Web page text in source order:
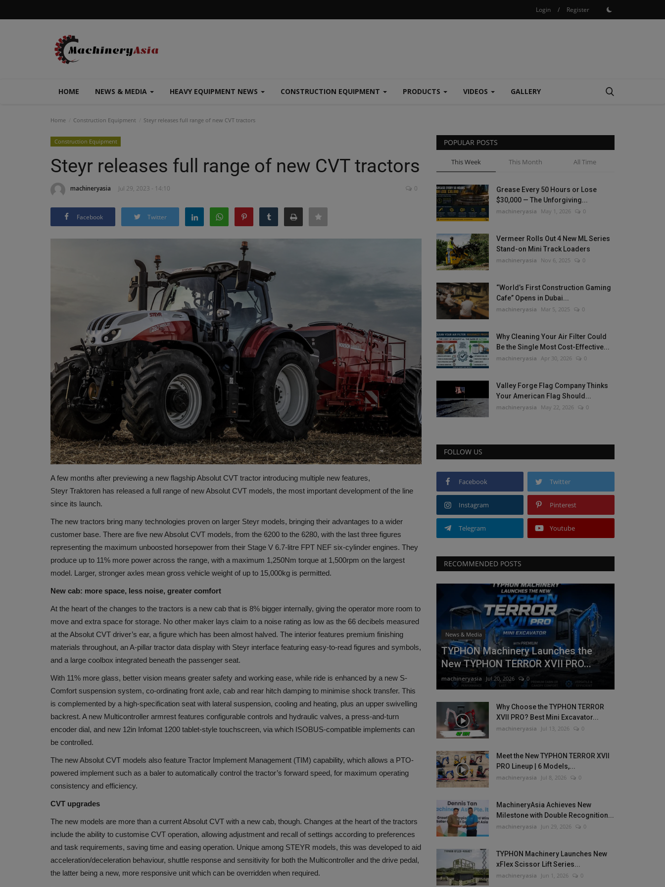
Login / Register
HOME NEWS & MEDIA HEAVY EQUIPMENT NEWS CONSTRUCTION EQUIPMENT PRODUCTS VIDEOS GALLERY
Home Construction Equipment Steyr releases full range of new CVT tractors
Construction Equipment
Steyr releases full range of new CVT tractors
machineryasia Jul 29, 2023 - 14:10 0
Facebook Twitter
A few months after previewing a new flagship Absolut CVT tractor introducing multiple new features,
Steyr Traktoren has released a full range of new Absolut CVT models, the most important development of the line
since its launch.
The new tractors bring many technologies proven on larger Steyr models, bringing their advantages to a wider
customer base. There are five new Absolut CVT models, from the 6200 to the 6280, with the last three figures
representing the maximum unboosted horsepower from their Stage V 6.7-litre FPT NEF six-cylinder engines. They
produce up to 11% more power across the range, with a maximum 1,250Nm torque at 1,500rpm on the largest
model. Larger, stronger axles mean gross vehicle weight of up to 15,000kg is permitted.
New cab: more space, less noise, greater comfort
At the heart of the changes to the tractors is a new cab that is 8% bigger internally, giving the operator more room to
move and extra space for storage. No other maker lays claim to a noise rating as low as the 66 decibels measured
at the Absolut CVT driver’s ear, a figure which has been almost halved. The interior features premium finishing
materials throughout, an A-pillar tractor data display with Steyr interface featuring easy-to-read figures and symbols,
and a large coolbox integrated beneath the passenger seat.
With 11% more glass, better vision means greater safety and working ease, while ride is enhanced by a new S-
Comfort suspension system, co-ordinating front axle, cab and rear hitch damping to minimise shock transfer. This
is complemented by a high-specification seat with lateral suspension, cooling and heating, plus an upper swivelling
backrest. A new Multicontroller armrest features configurable controls and hydraulic valves, a press-and-turn
encoder dial, and new 12in Infomat 1200 tablet-style touchscreen, via which ISOBUS-compatible implements can
be controlled.
The new Absolut CVT models also feature Tractor Implement Management (TIM) capability, which allows a PTO-
powered implement such as a baler to automatically control the tractor’s forward speed, for maximum operating
consistency and efficiency.
CVT upgrades
The new models are more than a current Absolut CVT with a new cab, though. Changes at the heart of the tractors
include the ability to customise CVT operation, allowing adjustment and recall of settings according to preferences
and task requirements, saving time and easing operation. Unique among STEYR models, this was developed to aid
acceleration/deceleration behaviour, shuttle response and sensitivity for both the Multicontroller and the drive pedal,
the latter being a new, more responsive unit which can be overridden when required.
POPULAR POSTS
This Week This Month All Time
Grease Every 50 Hours or Lose
$30,000 — The Unforgiving...
machineryasia May 1, 2026 0
Vermeer Rolls Out 4 New ML Series
Stand-on Mini Track Loaders
machineryasia Nov 6, 2025 0
“World’s First Construction Gaming
Cafe” Opens in Dubai...
machineryasia Mar 5, 2025 0
Why Cleaning Your Air Filter Could
Be the Single Most Cost-Effective...
machineryasia Apr 30, 2026 0
Valley Forge Flag Company Thinks
Your American Flag Should...
machineryasia May 22, 2026 0
FOLLOW US
Facebook Twitter
Instagram Pinterest
Telegram Youtube
RECOMMENDED POSTS
News & Media
TYPHON Machinery Launches the
New TYPHON TERROR XVII PRO...
machineryasia Jul 20, 2026 0
Why Choose the TYPHON TERROR
XVII PRO? Best Mini Excavator...
machineryasia Jul 13, 2026 0
Meet the New TYPHON TERROR XVII
PRO Lineup | 6 Models,...
machineryasia Jul 8, 2026 0
MachineryAsia Achieves New
Milestone with Double Recognition...
machineryasia Jun 29, 2026 0
TYPHON Machinery Launches New
xFlex Scissor Lift Series...
machineryasia Jun 1, 2026 0